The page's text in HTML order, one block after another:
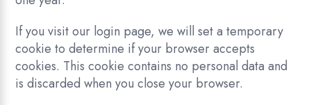
If you visit our login page, we will set a temporary
cookie to determine if your browser accepts
cookies. This cookie contains no personal data and
is discarded when you close your browser.